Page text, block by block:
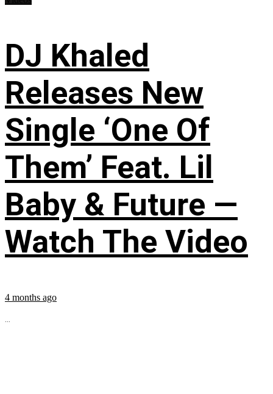
DJ Khaled
Releases New
Single ‘One Of
Them’ Feat. Lil
Baby & Future —
Watch The Video
4 months ago
...